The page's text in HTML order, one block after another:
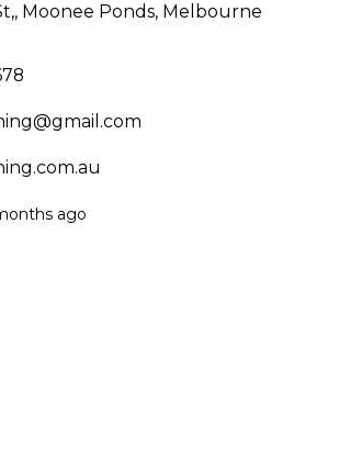
Moonee Ponds, Melbourne
ago